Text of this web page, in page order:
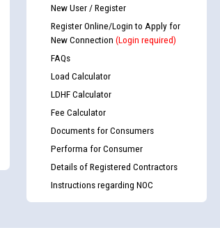
New User / Register
Register Online/Login to Apply for
New Connection (Login required)
FAQs
Load Calculator
LDHF Calculator
Fee Calculator
Documents for Consumers
Performa for Consumer
Details of Registered Contractors
Instructions regarding NOC